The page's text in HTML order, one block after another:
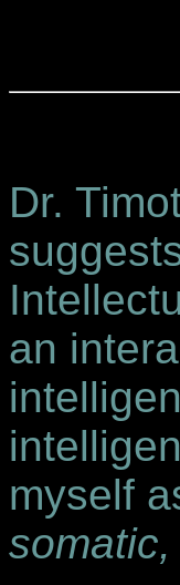
Dr.
an
myself